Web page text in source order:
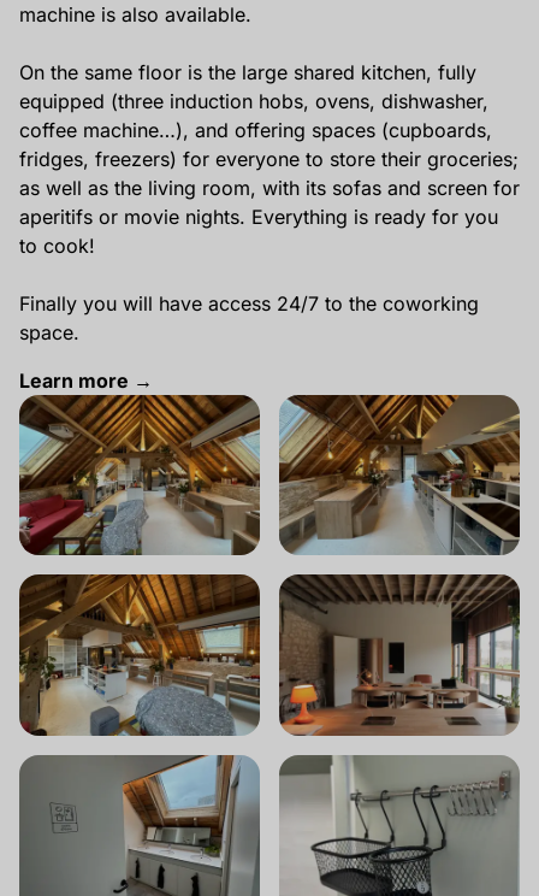
machine is also available.
On the same floor is the large shared kitchen, fully
equipped (three induction hobs, ovens, dishwasher,
coffee machine…), and offering spaces (cupboards,
fridges, freezers) for everyone to store their groceries;
as well as the living room, with its sofas and screen for
aperitifs or movie nights. Everything is ready for you
to cook!
Finally you will have access 24/7 to the coworking
space.
Learn more →